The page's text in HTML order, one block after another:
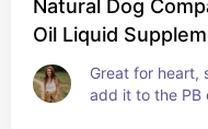
Natural Dog
Oil Liquid
Great for heart,
add it to the PB